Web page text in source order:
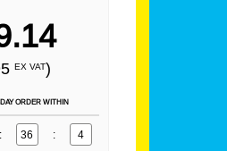
EX VAT)
ORDER WITHIN
: 36 : 2